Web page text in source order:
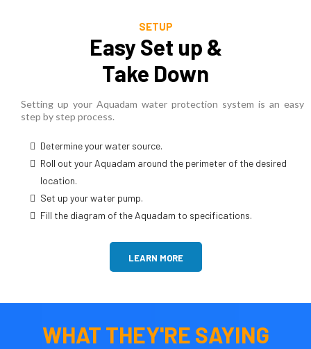
SETUP
Easy Set up &
Take Down
Setting up your Aquadam water protection system is an easy
step by step process.
Determine your water source.
Roll out your Aquadam around the perimeter of the desired
location.
Set up your water pump.
Fill the diagram of the Aquadam to specifications.
LEARN MORE
WHAT THEY'RE SAYING